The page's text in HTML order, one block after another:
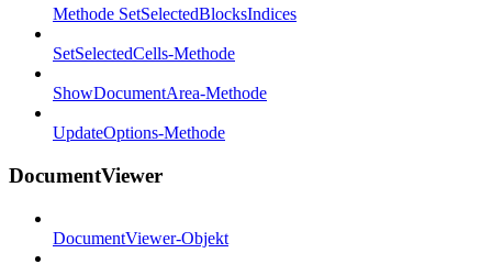
Methode SetSelectedBlocksIndices
SetSelectedCells-Methode
ShowDocumentArea-Methode
UpdateOptions-Methode
DocumentViewer
DocumentViewer-Objekt